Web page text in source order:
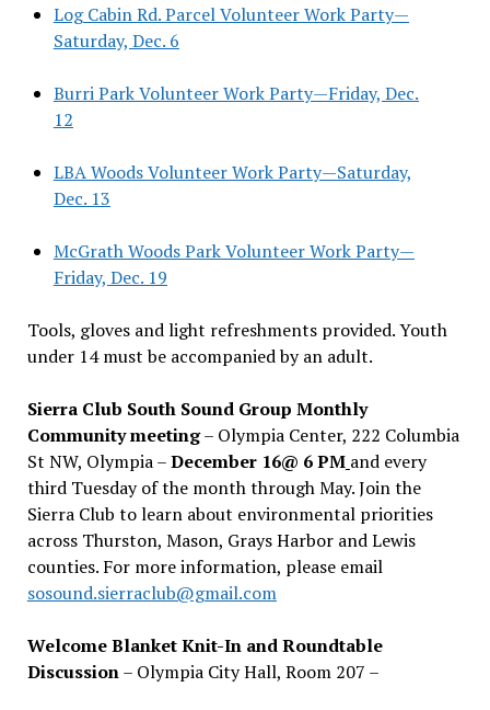
Log Cabin Rd. Parcel Volunteer Work Party—
Saturday, Dec. 6
Burri Park Volunteer Work Party—Friday, Dec.
12
LBA Woods Volunteer Work Party—Saturday,
Dec. 13
McGrath Woods Park Volunteer Work Party—
Friday, Dec. 19
Tools, gloves and light refreshments provided. Youth
under 14 must be accompanied by an adult.
Sierra Club South Sound Group Monthly
Community meeting– Olympia Center, 222 Columbia
St NW, Olympia –December 16@ 6 PM and every
third Tuesday of the month through May. Join the
Sierra Club to learn about environmental priorities
across Thurston, Mason, Grays Harbor and Lewis
counties. For more information, please email
sosound.sierraclub@gmail.com
Welcome Blanket Knit-In and Roundtable
Discussion– Olympia City Hall, Room 207 –